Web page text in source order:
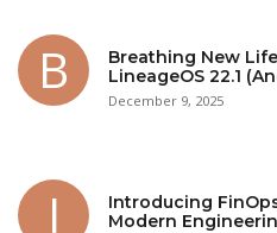
Breathing New
LineageOS 22.1
December 9, 2025
Introducing
Modern